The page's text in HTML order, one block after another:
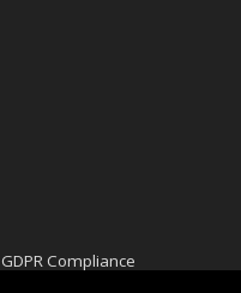
Compliance